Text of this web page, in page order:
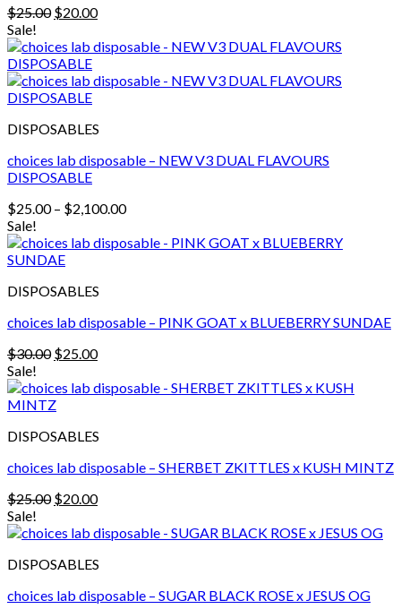
$25.00 Original
was:
$25.00.
$20.00Current
is:
Sale!
DISPOSABLES
choices lab disposable – NEW V3 DUAL FLAVOURS
DISPOSABLE
$25.00 – $2,100.00Price
$25.00
Sale!
DISPOSABLES
choices lab disposable – PINK GOAT x BLUEBERRY SUNDAE
$30.00 Original
was:
$30.00.
$25.00Current
is:
Sale!
DISPOSABLES
choices lab disposable – SHERBET ZKITTLES x KUSH MINTZ
$25.00 Original
was:
$20.00Current
is:
Sale!
DISPOSABLES
choices lab disposable – SUGAR BLACK ROSE x JESUS OG